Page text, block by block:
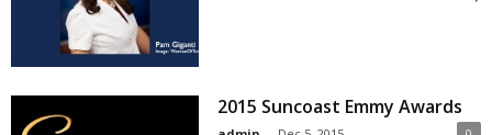
2015 Suncoast Emmy Awards